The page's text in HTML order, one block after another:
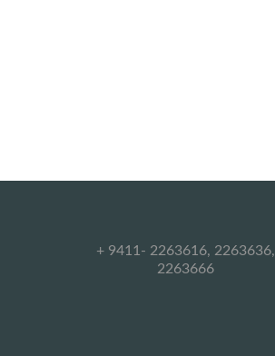
+ 9411- 2263616, 2263636,
2263666